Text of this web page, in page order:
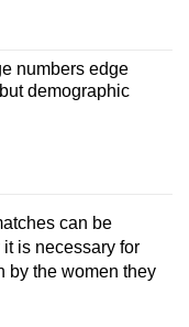
numbers edge
demographic
can be
is necessary for
by the women they